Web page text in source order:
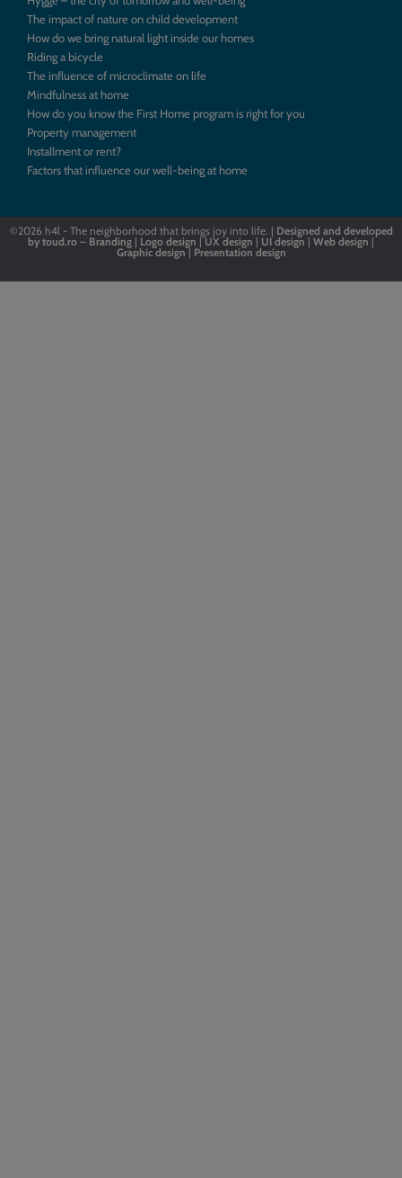
The impact of nature on child development
How do we bring natural light inside our homes
Riding a bicycle
The influence of microclimate on life
Mindfulness at home
How do you know the First Home program is right for you
Property management
Installment or rent?
Factors that influence our well-being at home
©2026 h4l - The neighborhood that brings joy into life. | Designed and developed
by toud.ro – Branding | Logo design |UX design | UI design | Web design |
Graphic design| Presentation design